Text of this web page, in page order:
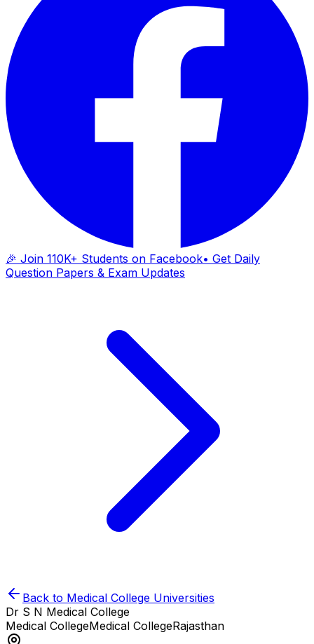
🎉 Join 110K+ Students on Facebook• Get Daily
Question Papers & Exam Updates
Back to Medical College Universities
Dr S N Medical College
Medical CollegeMedical CollegeRajasthan